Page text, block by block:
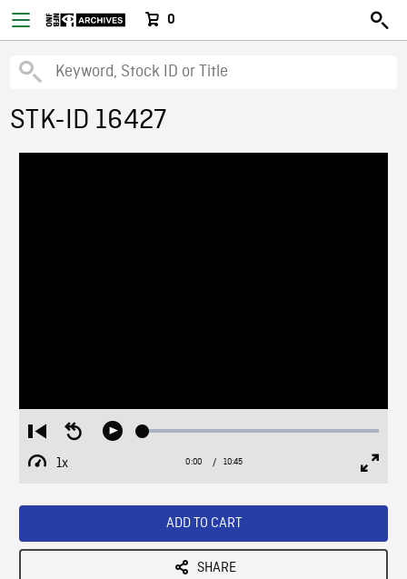
0
STK-ID 16427
Restart
from
beginning
Seek
Play Loaded:
1x
Playback
Current
0:00 / Duration
10:45
ADD TO CART
SHARE